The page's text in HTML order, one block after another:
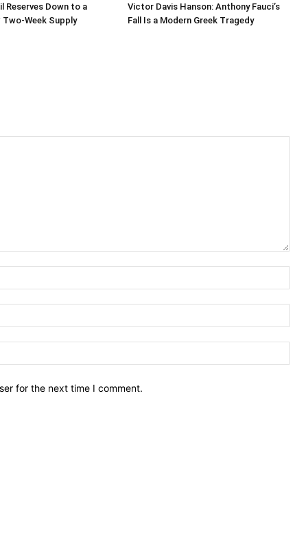
Reserves Down to a
Two-Week Supply
Victor Davis Hanson: Anthony Fauci’s
Fall Is a Modern Greek Tragedy
for the next time I comment.